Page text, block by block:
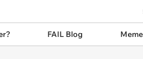
FAIL Blog